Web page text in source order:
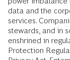
data and the
services.
stewards, and in
enshrined in
Protection